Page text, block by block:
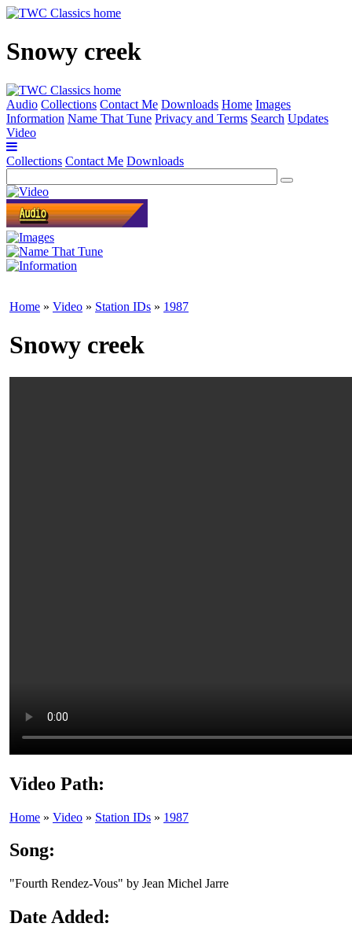
Snowy creek
Audio Collections Contact Me Downloads Home Images
Information Name That Tune Privacy and Terms Search Updates
Video
Collections Contact Me Downloads
Home » Video » Station IDs » 1987
Snowy creek
Video Path:
Home » Video » Station IDs » 1987
Song:
"Fourth Rendez-Vous" by Jean Michel Jarre
Date Added: